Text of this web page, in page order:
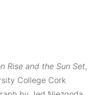
Rise and the Sun Set,
College Cork